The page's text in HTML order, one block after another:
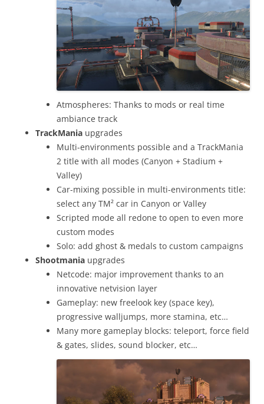
Atmospheres: Thanks to mods or real time
ambiance track
TrackMania upgrades
Multi-environments possible and a TrackMania
2 title with all modes (Canyon + Stadium +
Valley)
Car-mixing possible in multi-environments title:
select any TM² car in Canyon or Valley
Scripted mode all redone to open to even more
custom modes
Solo: add ghost & medals to custom campaigns
Shootmania upgrades
Netcode: major improvement thanks to an
innovative netvision layer
Gameplay: new freelook key (space key),
progressive walljumps, more stamina, etc…
Many more gameplay blocks: teleport, force field
& gates, slides, sound blocker, etc…